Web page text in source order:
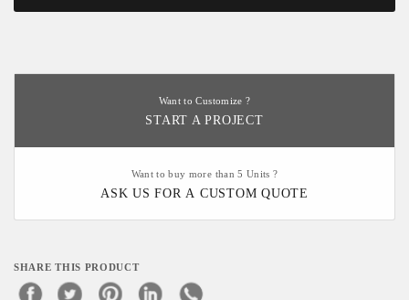
Want to Customize ?
START A PROJECT
Want to buy more than 5 Units ?
ASK US FOR A CUSTOM QUOTE
SHARE THIS PRODUCT